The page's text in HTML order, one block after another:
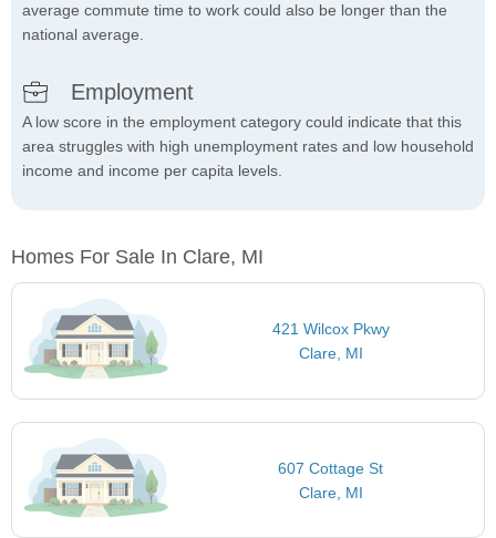
average commute time to work could also be longer than the
national average.
Employment
A low score in the employment category could indicate that this
area struggles with high unemployment rates and low household
income and income per capita levels.
Homes For Sale In Clare, MI
421 Wilcox Pkwy
Clare, MI
607 Cottage St
Clare, MI